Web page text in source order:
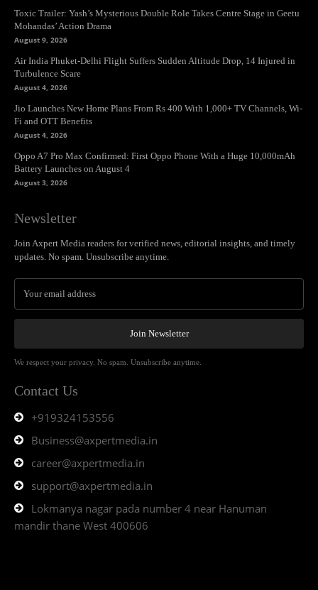
Toxic Trailer: Yash’s Mysterious Double Role Takes Centre Stage in Geetu
Mohandas’ Action Drama
August 9, 2026
Air India Phuket-Delhi Flight Suffers Sudden Altitude Drop, 14 Injured in
Turbulence Scare
August 4, 2026
Jio Launches New Home Plans From Rs 400 With 1,000+ TV Channels, Wi-
Fi and OTT Benefits
August 4, 2026
Oppo A7 Pro Max Confirmed: First Oppo Phone With a Huge 10,000mAh
Battery Launches on August 4
August 3, 2026
Newsletter
Join Axpert Media readers for verified news, editorial insights, and timely
updates. No spam. Unsubscribe anytime.
Join Newsletter
We respect your privacy. No spam. Unsubscribe anytime.
Contact Us
+919324153556
Business@axpertmedia.in
career@axpertmedia.in
support@axpertmedia.in
Lokmanya nagar pada number 4 near Hanuman
mandir thane West 400606